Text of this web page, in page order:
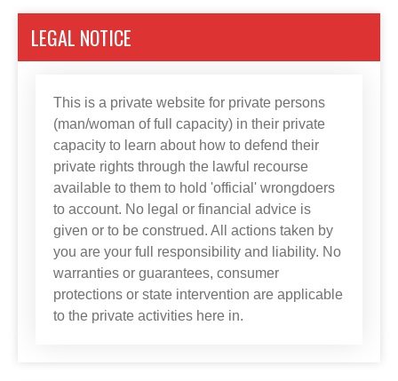
LEGAL NOTICE
This is a private website for private persons
(man/woman of full capacity) in their private
capacity to learn about how to defend their
private rights through the lawful recourse
available to them to hold 'official' wrongdoers
to account. No legal or financial advice is
given or to be construed. All actions taken by
you are your full responsibility and liability. No
warranties or guarantees, consumer
protections or state intervention are applicable
to the private activities here in.